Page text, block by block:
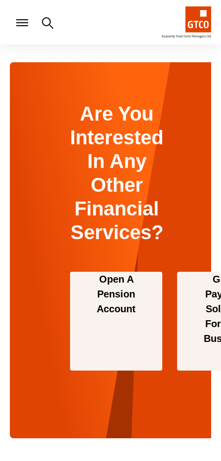
Are You
Interested
In Any
Other
Financial
Services?
Open A
Pension
Account